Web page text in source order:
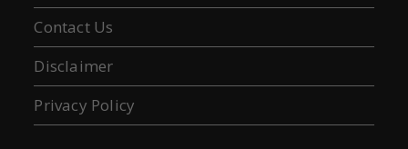
Contact Us
Disclaimer
Privacy Policy